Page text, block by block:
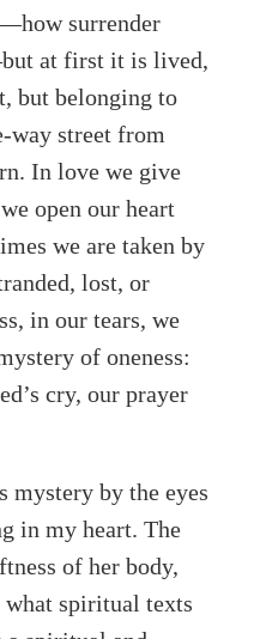
surrender
at first it is lived,
but belonging to
way street from
In love we give
open our heart
we are taken by
lost, or
in our tears, we
of oneness:
cry, our prayer
mystery by the eyes
in my heart. The
of her body,
what spiritual texts